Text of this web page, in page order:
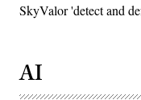
SkyValor 'detect and
AI